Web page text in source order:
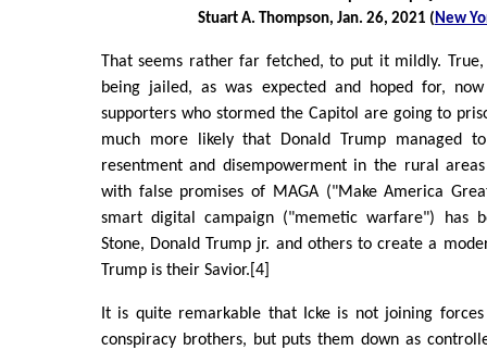
Stuart A. Thompson, Jan. 26, 2021 ( New
That seems rather far fetched, to put it mildly.
being jailed, as was expected and hoped for,
supporters who stormed the Capitol are going to
much more likely that Donald Trump managed
resentment and disempowerment in the rural
with false promises of MAGA ("Make America
smart digital campaign ("memetic warfare") has
Stone, Donald Trump jr. and others to create a
Trump is their Savior.[4]
It is quite remarkable that Icke is not joining
conspiracy brothers, but puts them down as